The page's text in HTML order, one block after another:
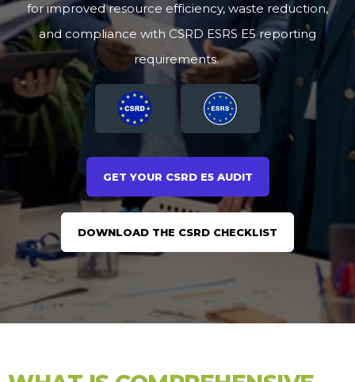
for improved resource efficiency, waste reduction,
and compliance with CSRD ESRS E5 reporting
requirements.
GET YOUR CSRD E5 AUDIT
DOWNLOAD THE CSRD CHECKLIST